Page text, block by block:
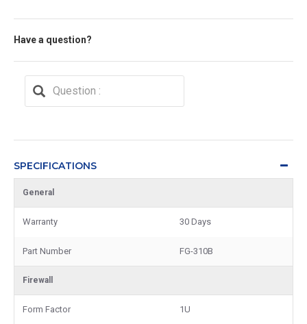
Have a question?
SPECIFICATIONS
General
Warranty 30 Days
Part Number FG-310B
Firewall
Form Factor 1U